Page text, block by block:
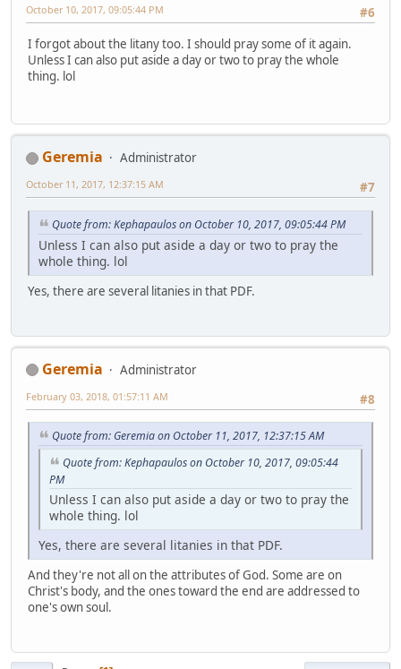
#6
October 10, 2017, 09:05:44 PM
I forgot about the litany too. I should pray some of it again.
Unless I can also put aside a day or two to pray the whole
thing. lol
Geremia
Administrator
#7
October 11, 2017, 12:37:15 AM
Quote from: Kephapaulos on October 10, 2017, 09:05:44 PM
Unless I can also put aside a day or two to pray the
whole thing. lol
Yes, there are several litanies in that PDF.
Geremia
Administrator
#8
February 03, 2018, 01:57:11 AM
Quote from: Geremia on October 11, 2017, 12:37:15 AM
Quote from: Kephapaulos on October 10, 2017, 09:05:44
PM
Unless I can also put aside a day or two to pray the
whole thing. lol
Yes, there are several litanies in that PDF.
And they're not all on the attributes of God. Some are on
Christ's body, and the ones toward the end are addressed to
one's own soul.